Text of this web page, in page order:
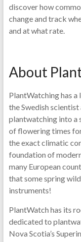
discover how
change and track
and at what rate.
About
PlantWatching has
the Swedish
plantwatching into a
of flowering times
the exact climatic
foundation of
many European
that some spring
instruments!
PlantWatch has its
dedicated to
Nova Scotia’s